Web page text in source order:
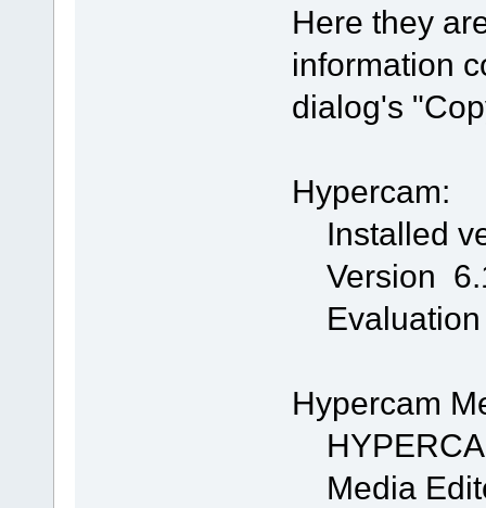
Here they
information
dialog's
Hypercam:
Installed
Version
Evaluation
Hypercam
Media